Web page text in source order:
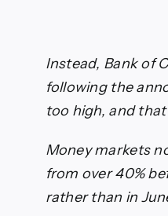
Instead, Bank of
following the
too high, and
Money markets
from over 40%
rather than in